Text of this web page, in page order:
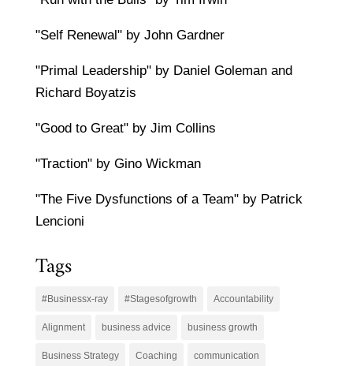
"Self Renewal" by John Gardner
"Primal Leadership" by Daniel Goleman and
Richard Boyatzis
"Good to Great" by Jim Collins
"Traction" by Gino Wickman
"The Five Dysfunctions of a Team" by Patrick
Lencioni
Tags
#Businessx-ray #Stagesofgrowth Accountability
Alignment business advice business growth
Business Strategy Coaching communication